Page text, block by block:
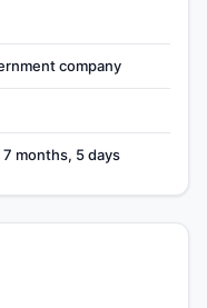
company
months, 5 days